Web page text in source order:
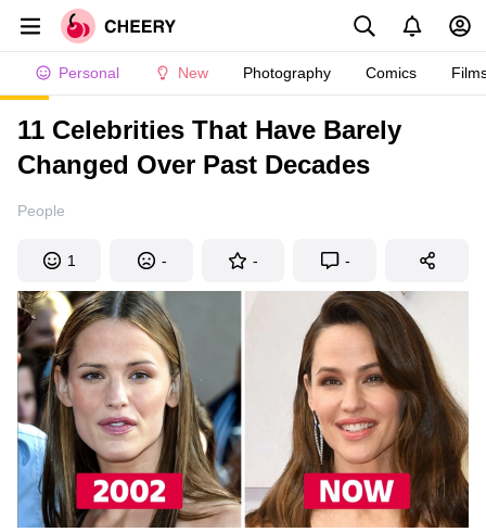
Personal New Photography Comics
11 Celebrities That Have Barely
Changed Over Past Decades
People
1 - - -